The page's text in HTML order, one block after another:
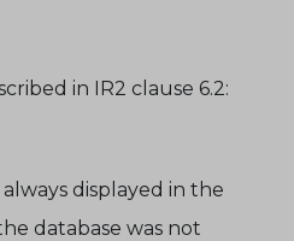
in IR2 clause 6.2:
displayed in the
database was not